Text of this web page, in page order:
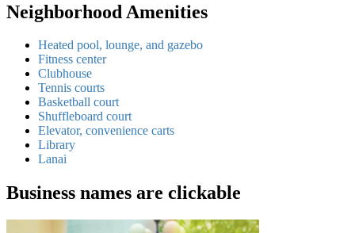
Neighborhood Amenities
Heated pool, lounge, and gazebo
Fitness center
Clubhouse
Tennis courts
Basketball court
Shuffleboard court
Elevator, convenience carts
Library
Lanai
Business names are clickable